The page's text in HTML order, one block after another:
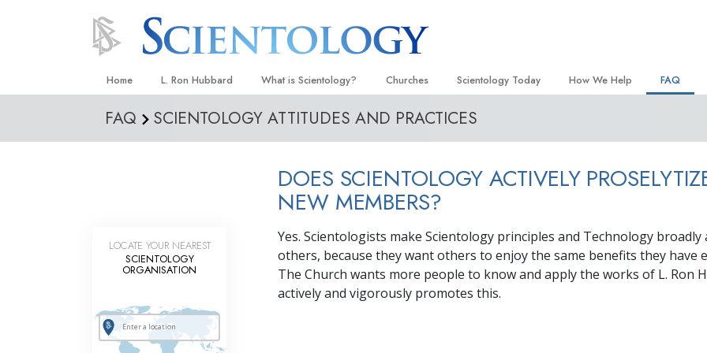
Home L. Ron Hubbard What is Scientology?
Beliefs & Practices
What Scientologists Say About
Scientology
Inside a Church
The Basic Principles of Scientology
An Introduction to Dianetics
Churches
Locate a Church
Advanced Organizations
Flag Land Base
Freewinds
Bringing Scientology to the World
Scientology Today
Grand Openings
Religious Freedom
David Miscavige—Scientology
Ecclesiastical Leader
How We Help
Criminon
The Truth About Drugs
United for Human Rights
FAQ
The
FAQ SCIENTOLOGY ATTITUDES AND PRACTICES
DOES SCIENTOLOGY ACTIVELY
NEW MEMBERS?
Yes. Scientologists make Scientology principles and Technology broadly
others, because they want others to enjoy the same benefits they have
The Church wants more people to know and apply the works of L. Ron
actively and vigorously promotes this.
LOCATE YOUR NEAREST
SCIENTOLOGY
ORGANISATION